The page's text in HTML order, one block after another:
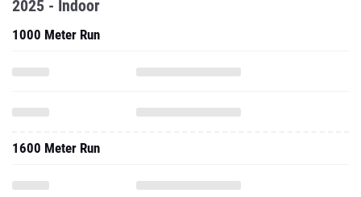
2025 - Indoor
1000 Meter Run
1600 Meter Run